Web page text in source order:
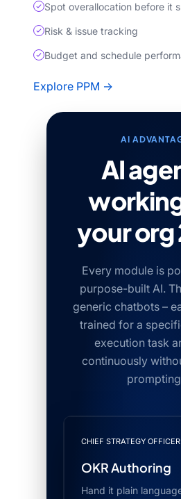
Spot overallocation before it
Risk & issue tracking
Budget and schedule
Explore PPM →
AI
AI
your
Every module is
purpose-built AI.
generic chatbots –
trained for a
execution task
continuously
CHIEF STRATEGY
OKR Authoring
Hand it plain